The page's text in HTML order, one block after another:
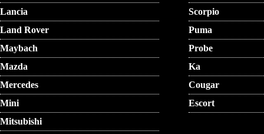
Lancia
Land Rover
Maybach
Mazda
Mercedes
Mini
Mitsubishi
Scorpio
Puma
Probe
Ka
Cougar
Escort